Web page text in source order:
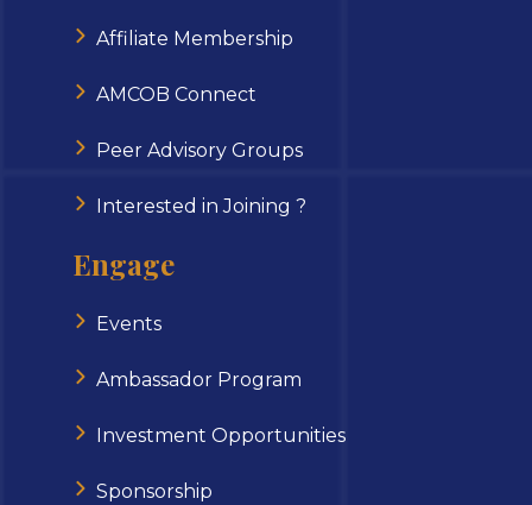
Affiliate Membership
AMCOB Connect
Peer Advisory Groups
Interested in Joining ?
Engage
Events
Ambassador Program
Investment Opportunities
Sponsorship